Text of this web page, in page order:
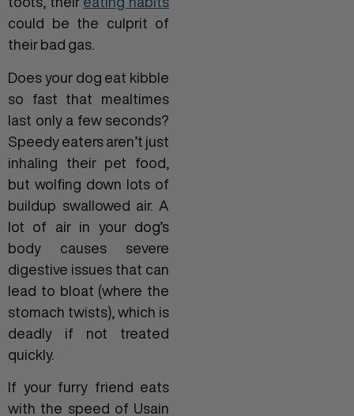
could be the culprit of
their bad gas.
Does your dog eat kibble
so fast that mealtimes
last only a few seconds?
Speedy eaters aren’t just
inhaling their pet food,
but wolfing down lots of
buildup swallowed air. A
lot of air in your dog’s
body causes severe
digestive issues that can
lead to bloat (where the
stomach twists), which is
deadly if not treated
quickly.
If your furry friend eats
with the speed of Usain